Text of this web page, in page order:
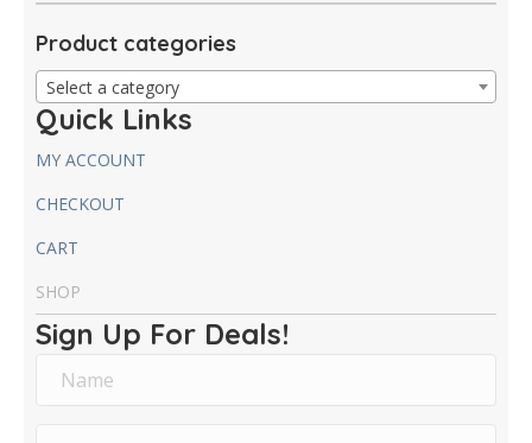
Product categories
Select a category
Quick Links
MY ACCOUNT
CHECKOUT
CART
SHOP
Sign Up For Deals!